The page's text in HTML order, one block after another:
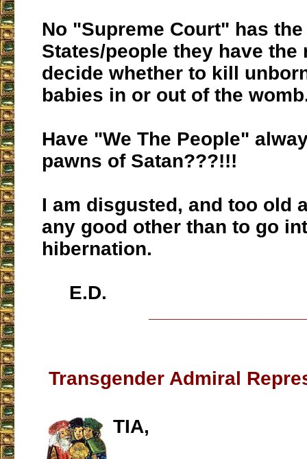
No "Supreme Court" has
States/people they have the
decide whether to kill
babies in or out of the
Have "We The People"
pawns of Satan???!!!
I am disgusted, and too old
any good other than to go
hibernation.
E.D.
Transgender Admiral
TIA,